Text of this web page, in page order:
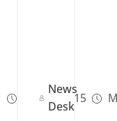
Jun 19, 2015
News
Desk